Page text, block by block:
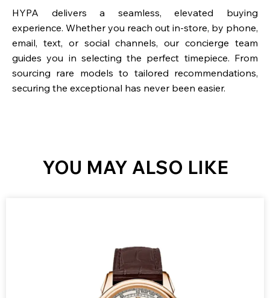
HYPA delivers a seamless, elevated buying
experience. Whether you reach out in-store, by phone,
email, text, or social channels, our concierge team
guides you in selecting the perfect timepiece. From
sourcing rare models to tailored recommendations,
securing the exceptional has never been easier.
YOU MAY ALSO LIKE